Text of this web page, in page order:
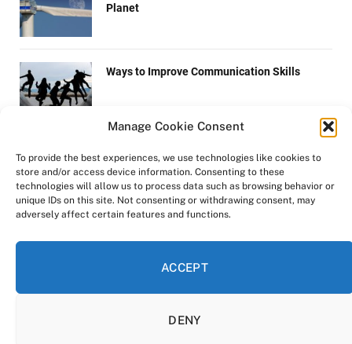
Manage Cookie Consent
To provide the best experiences, we use technologies like cookies to
store and/or access device information. Consenting to these
technologies will allow us to process data such as browsing behavior or
unique IDs on this site. Not consenting or withdrawing consent, may
adversely affect certain features and functions.
ACCEPT
DENY
Planet
Ways to Improve Communication Skills
Technology with a Human Touch